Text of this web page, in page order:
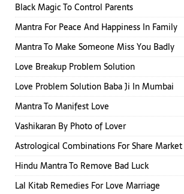
Black Magic To Control Parents
Mantra For Peace And Happiness In Family
Mantra To Make Someone Miss You Badly
Love Breakup Problem Solution
Love Problem Solution Baba Ji In Mumbai
Mantra To Manifest Love
Vashikaran By Photo of Lover
Astrological Combinations For Share Market
Hindu Mantra To Remove Bad Luck
Lal Kitab Remedies For Love Marriage